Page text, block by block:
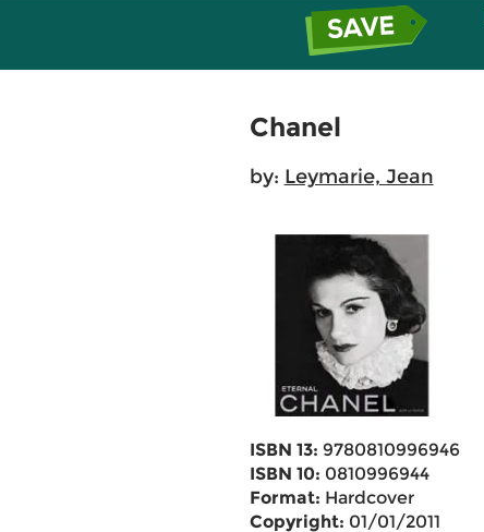
Chanel
by: Leymarie, Jean
ISBN 13: 9780810996946
ISBN 10: 0810996944
Format: Hardcover
Copyright: 01/01/2011